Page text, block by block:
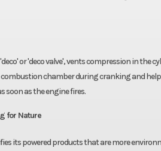
or 'deco valve', vents compression in the
chamber during cranking and
soon as the engine fires.
for Nature
its powered products that are more